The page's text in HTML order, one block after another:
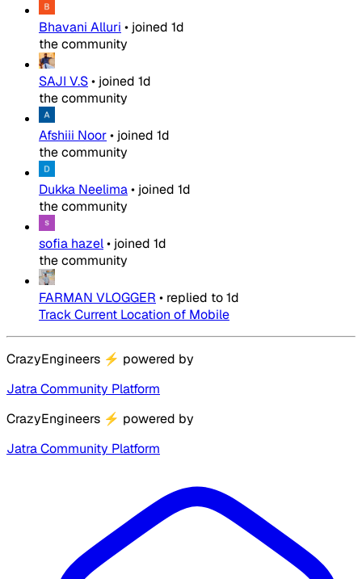
Bhavani Alluri • joined 1d
the community
SAJI V.S• joined 1d
the community
Afshiii Noor• joined 1d
the community
Dukka Neelima• joined 1d
the community
sofia hazel• joined 1d
the community
FARMAN VLOGGER • replied to1d
Track Current Location of Mobile
CrazyEngineers ⚡ powered by
Jatra Community Platform
CrazyEngineers ⚡ powered by
Jatra Community Platform